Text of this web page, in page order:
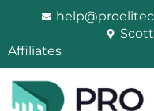
Affiliates